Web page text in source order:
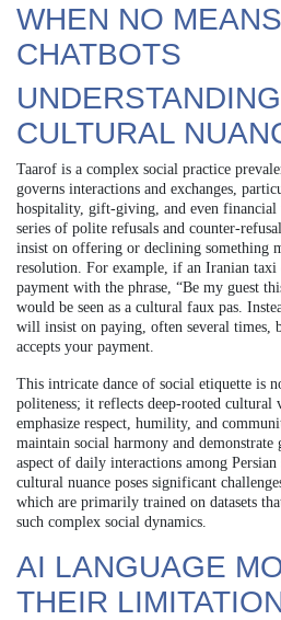
WHEN NO
CHATBOTS
CULTURAL
Taarof is a complex social practice
governs interactions and exchanges,
hospitality, gift-giving, and even financial
series of polite refusals and counter-
insist on offering or declining something
resolution. For example, if an Iranian
payment with the phrase, “Be my guest
would be seen as a cultural faux pas.
will insist on paying, often several times,
accepts your payment.
This intricate dance of social etiquette is
politeness; it reflects deep-rooted cultural
emphasize respect, humility, and
maintain social harmony and
aspect of daily interactions among
cultural nuance poses significant
which are primarily trained on datasets
such complex social dynamics.
AI LANGUAGE
THEIR